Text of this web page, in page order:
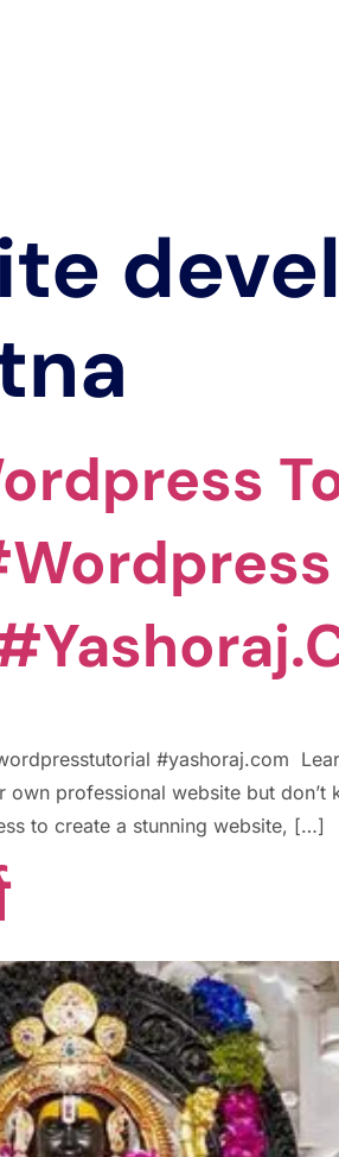
#yashoraj.com
professional website but don’t
to create a stunning website, […]